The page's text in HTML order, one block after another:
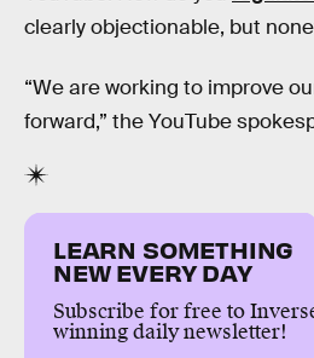
clearly objectionable, but
“We are working to improve
forward,” the YouTube
LEARN SOMETHING
NEW EVERY DAY
Subscribe for free to
winning daily newsletter!